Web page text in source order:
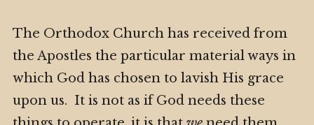
The Orthodox Church has received from
the Apostles the particular material ways in
which God has chosen to lavish His grace
upon us. It is not as if God needs these